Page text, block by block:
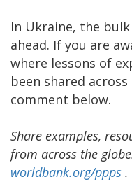
In Ukraine, the
ahead. If you are
where lessons of
been shared
comment below.
Share examples,
from across the
worldbank.org/ppps .